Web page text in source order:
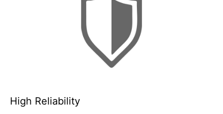
High Reliability